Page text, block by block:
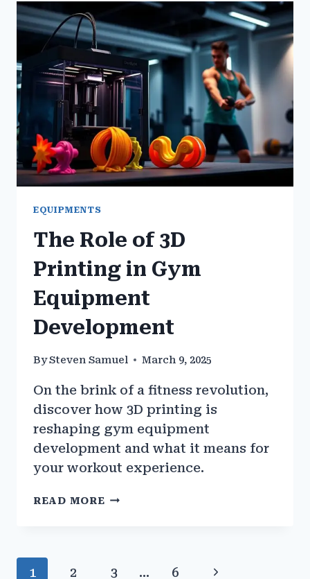
HACKS
FOR
MORE
EFFECTIVE
WORKOUTS
EQUIPMENTS
The Role of 3D
Printing in Gym
Equipment
Development
BySteven Samuel March 9, 2025
On the brink of a fitness revolution,
discover how 3D printing is
reshaping gym equipment
development and what it means for
your workout experience.
READ MORE THE
Page
1 2 3 … 6 Next